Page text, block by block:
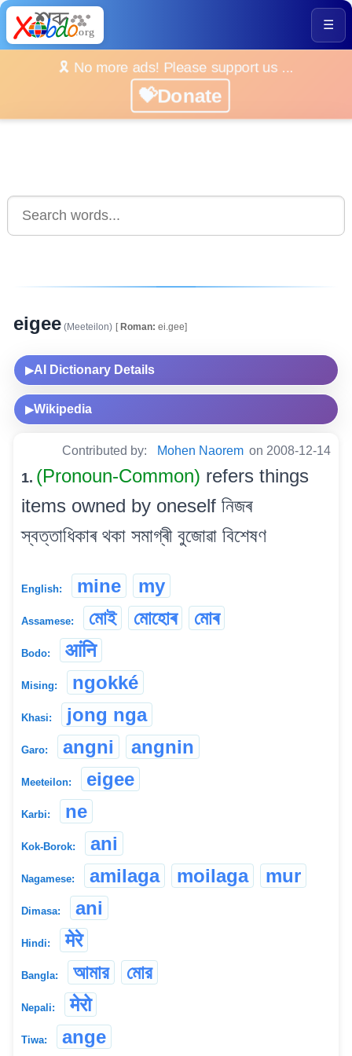
☰
🎗️ No more ads! Please support us ...
💝Donate
eigee (Meeteilon) [Roman: ei.gee]
▶AI Dictionary Details
▶Wikipedia
Contributed by: Mohen Naorem on 2008-12-14
1. (Pronoun-Common) refers things
items owned by oneself নিজৰ
স্বত্তাধিকাৰ থকা সমাগ্ৰী বুজোৱা বিশেষণ
English: mine my
Assamese: মোই মোহোৰ মোৰ
Bodo: आंनि
Mising: ngokké
Khasi: jong nga
Garo: angni angnin
Meeteilon: eigee
Karbi: ne
Kok-Borok: ani
Nagamese: amilaga moilaga mur
Dimasa: ani
Hindi: मेरे
Bangla: আমার মোর
Nepali: मेरो
Tiwa: ange